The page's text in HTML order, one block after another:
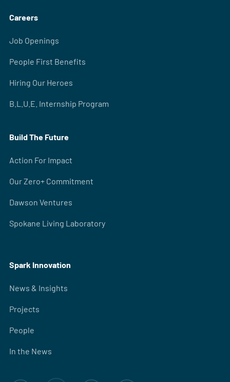
Careers
Job Openings
People First Benefits
Hiring Our Heroes
B.L.U.E. Internship Program
Build The Future
Action For Impact
Our Zero+ Commitment
Dawson Ventures
Spokane Living Laboratory
Spark Innovation
News & Insights
Projects
People
In the News